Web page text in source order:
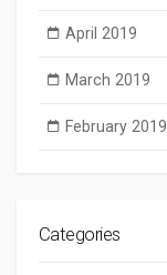
April 2019
March 2019
February 2019
Categories